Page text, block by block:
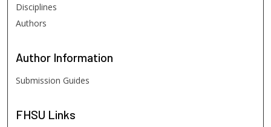
Disciplines
Authors
Author Information
Submission Guides
FHSU Links